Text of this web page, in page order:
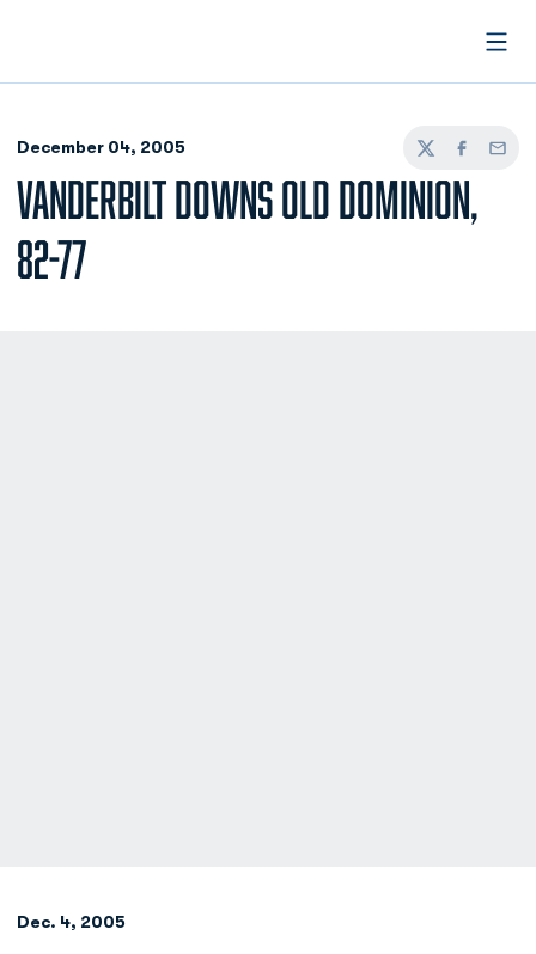
December 04, 2005
TwitterFacebook
Email
VANDERBILT DOWNS OLD DOMINION,
82-77
Dec. 4, 2005